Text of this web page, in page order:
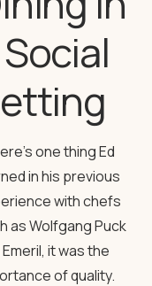
one thing Ed
in his previous
with chefs
as Wolfgang Puck
it was the
of quality.